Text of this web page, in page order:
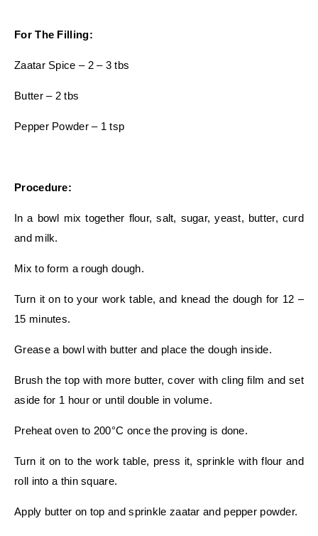
For The Filling:
Zaatar Spice – 2 – 3 tbs
Butter – 2 tbs
Pepper Powder – 1 tsp
Procedure:
In a bowl mix together flour, salt, sugar, yeast, butter, curd
and milk.
Mix to form a rough dough.
Turn it on to your work table, and knead the dough for 12 –
15 minutes.
Grease a bowl with butter and place the dough inside.
Brush the top with more butter, cover with cling film and set
aside for 1 hour or until double in volume.
Preheat oven to 200°C once the proving is done.
Turn it on to the work table, press it, sprinkle with flour and
roll into a thin square.
Apply butter on top and sprinkle zaatar and pepper powder.